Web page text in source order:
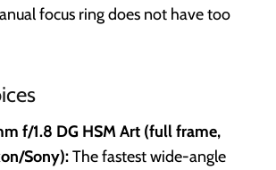
focus ring does not have too
f/1.8 DG HSM Art (full frame,
Sony):The fastest wide-angle